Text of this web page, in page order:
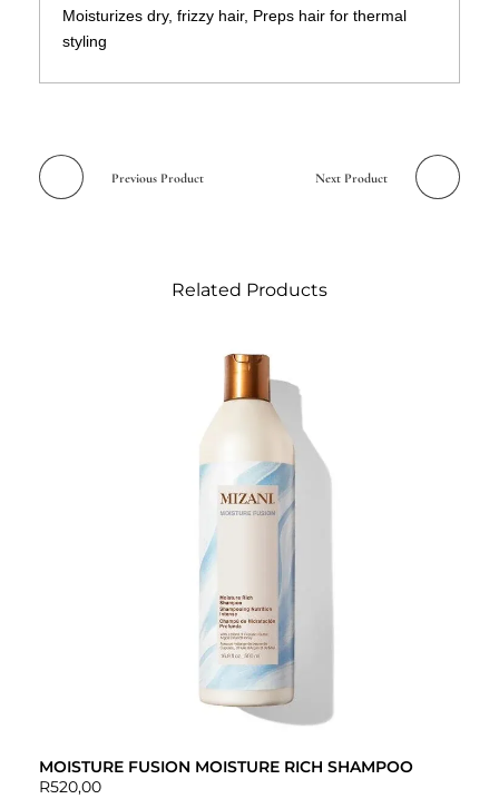
Moisturizes dry, frizzy hair, Preps hair for thermal
styling
Previous Product Next Product
Related Products
MOISTURE FUSION MOISTURE RICH SHAMPOO
R520,00